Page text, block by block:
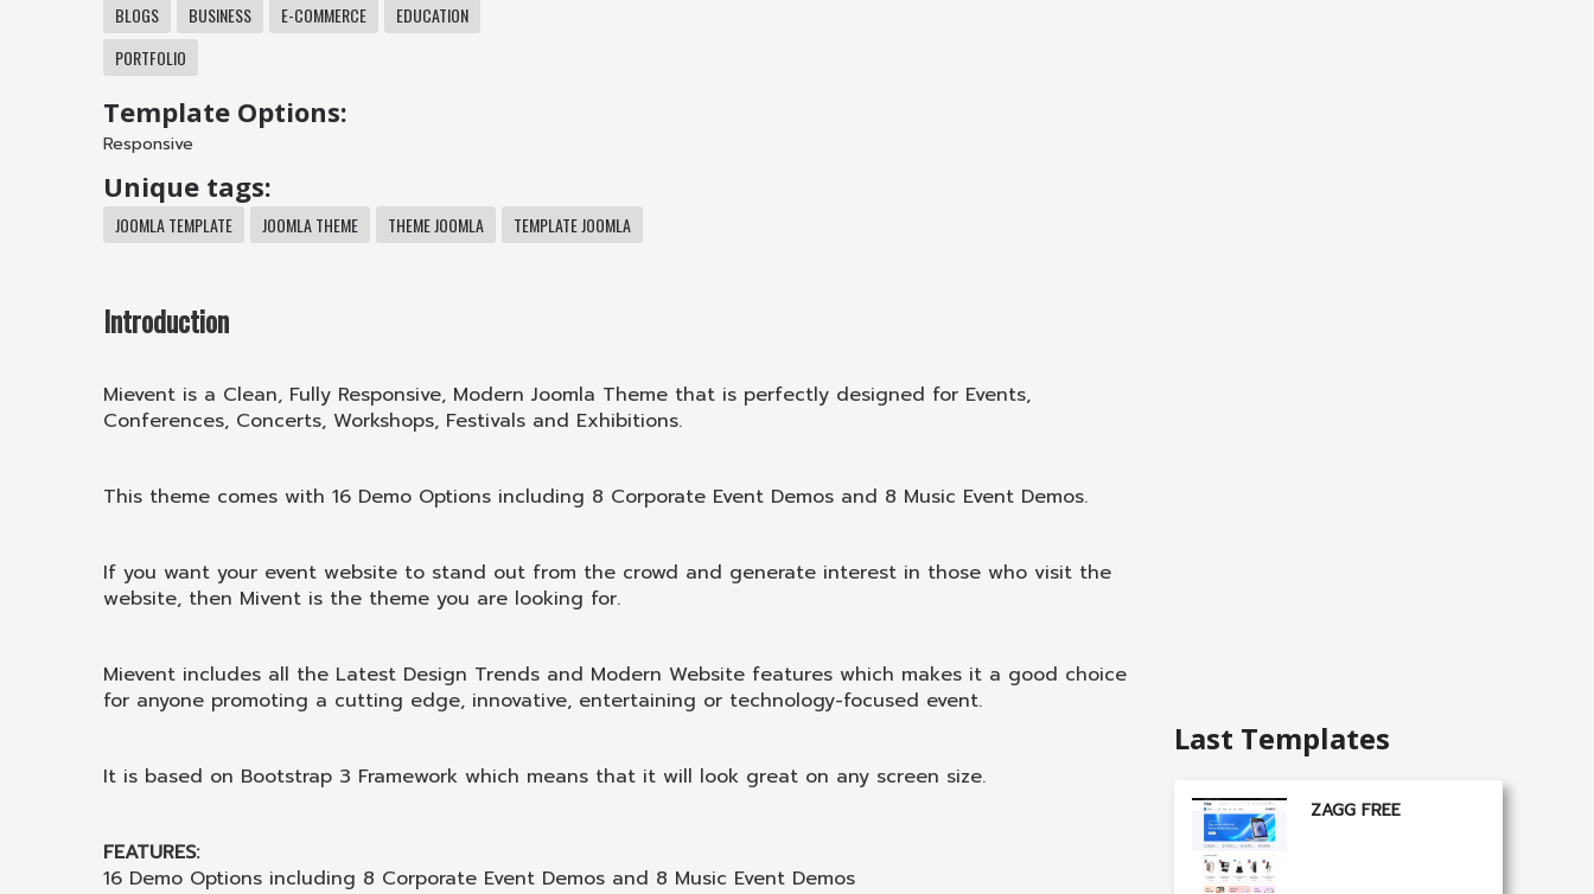
BLOGS BUSINESS E-COMMERCE
EDUCATION
PORTFOLIO
Template Options:
Responsive
Unique tags:
JOOMLA TEMPLATE JOOMLA THEME THEME JOOMLA TEMPLATE JOOMLA
Introduction
Mievent is a Clean, Fully Responsive, Modern Joomla Theme that is perfectly designed for Events,
Conferences, Concerts, Workshops, Festivals and Exhibitions.
This theme comes with 16 Demo Options including 8 Corporate Event Demos and 8 Music Event Demos.
If you want your event website to stand out from the crowd and generate interest in those who visit the
website, then Mivent is the theme you are looking for.
Mievent includes all the Latest Design Trends and Modern Website features which makes it a good choice
for anyone promoting a cutting edge, innovative, entertaining or technology-focused event.
It is based on Bootstrap 3 Framework which means that it will look great on any screen size.
FEATURES:
16 Demo Options including 8 Corporate Event Demos and 8 Music Event Demos
Last Templates
ZAGG FREE